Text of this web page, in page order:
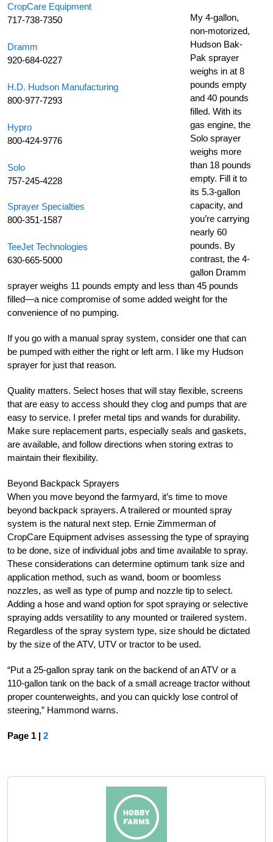
CropCare Equipment
717-738-7350
Dramm
920-684-0227
H.D. Hudson Manufacturing
800-977-7293
Hypro
800-424-9776
Solo
757-245-4228
Sprayer Specialties
800-351-1587
TeeJet Technologies
630-665-5000
My 4-gallon,
non-motorized,
Hudson Bak-
Pak sprayer
weighs in at 8
pounds empty
and 40 pounds
filled. With its
gas engine, the
Solo sprayer
weighs more
than 18 pounds
empty. Fill it to
its 5.3-gallon
capacity, and
you’re carrying
nearly 60
pounds. By
contrast, the 4-
gallon Dramm
sprayer weighs 11 pounds empty and less than 45 pounds
filled—a nice compromise of some added weight for the
convenience of no pumping.
If you go with a manual spray system, consider one that can
be pumped with either the right or left arm. I like my Hudson
sprayer for just that reason.
Quality matters. Select hoses that will stay flexible, screens
that are easy to access should they clog and pumps that are
easy to service. I prefer metal tips and wands for durability.
Make sure replacement parts, especially seals and gaskets,
are available, and follow directions when storing extras to
maintain their flexibility.
Beyond Backpack Sprayers
When you move beyond the farmyard, it’s time to move
beyond backpack sprayers. A trailered or mounted spray
system is the natural next step. Ernie Zimmerman of
CropCare Equipment advises assessing the type of spraying
to be done, size of individual jobs and time available to spray.
These considerations can determine optimum tank size and
application method, such as wand, boom or boomless
nozzles, as well as type of pump and nozzle tip to select.
Adding a hose and wand option for spot spraying or selective
spraying adds versatility to any mounted or trailered system.
Regardless of the spray system type, size should be dictated
by the size of the ATV, UTV or tractor to be used.
“Put a 25-gallon spray tank on the backend of an ATV or a
110-gallon tank on the back of a small acreage tractor without
proper counterweights, and you can quickly lose control of
steering,” Hammond warns.
Page 1 | 2